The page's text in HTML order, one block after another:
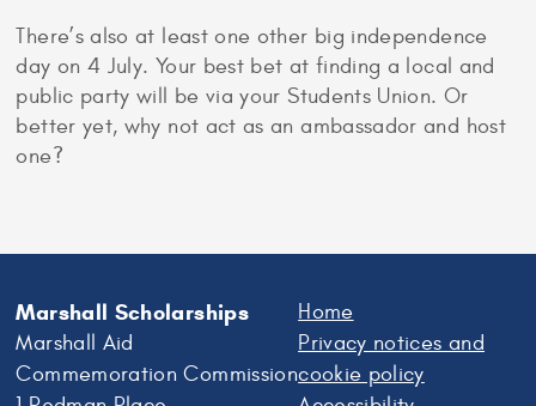
There’s also at least one other big independence
day on 4 July. Your best bet at finding a local and
public party will be via your Students Union. Or
better yet, why not act as an ambassador and host
one?
Marshall Scholarships
Marshall Aid
Commemoration Commission
Home
Privacy notices and
cookie policy